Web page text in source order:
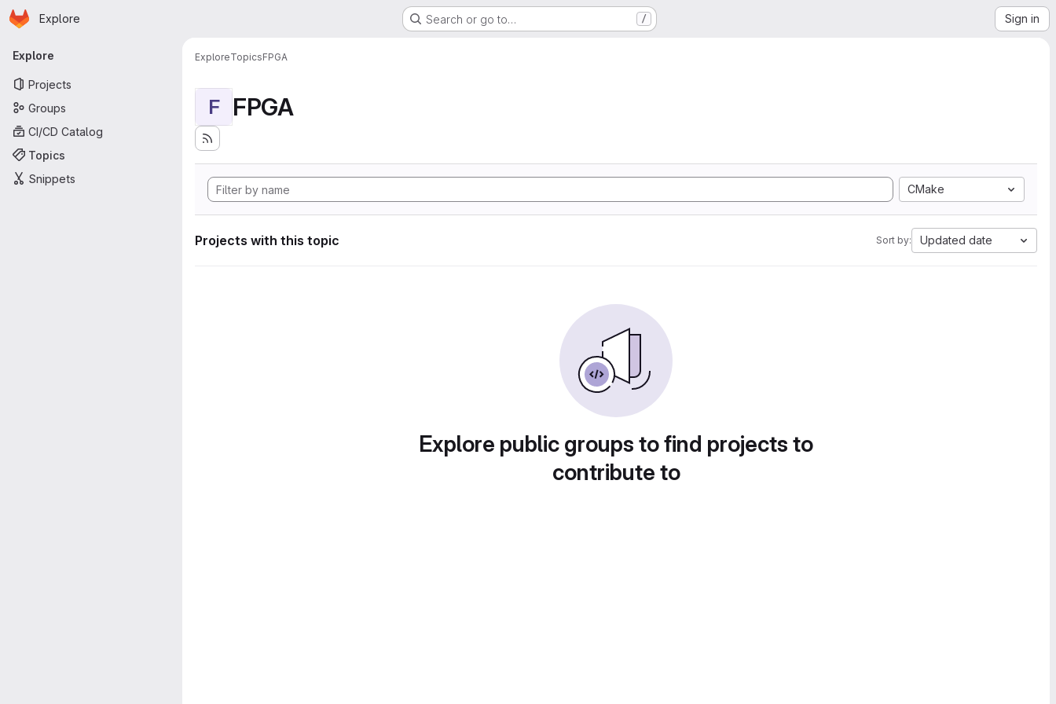
Skip to main content
Homepage
Explore Search or go to… / Sign in
Primary navigation
Explore
Projects
Groups
CI/CD Catalog
Topics
Snippets
ExploreTopicsFPGA
F FPGA
CMake
Projects with this topic Sort by: Updated date
Explore public groups to find projects to
contribute to